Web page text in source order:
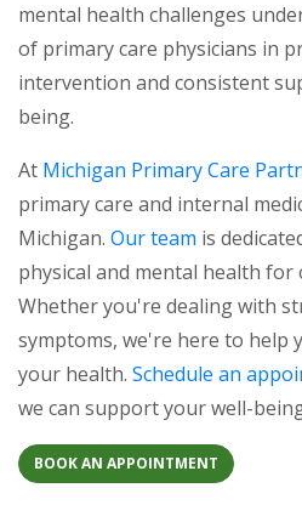
mental health challenges
of primary care physicians in
intervention and consistent
being.
At Michigan Primary Care
primary care and internal
Michigan. Our team is
physical and mental health for
Whether you're dealing with
symptoms, we're here to help
your health. Schedule an
we can support your well-
BOOK AN APPOINTMENT